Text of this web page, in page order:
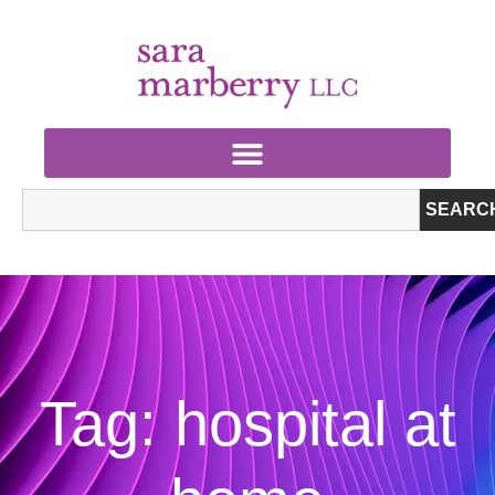
Tag: hospital at